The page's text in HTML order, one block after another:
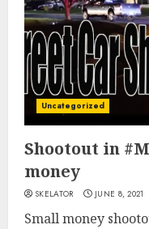
Uncategorized
Shootout in
money
SKELATOR JUNE 8, 2021
Small money